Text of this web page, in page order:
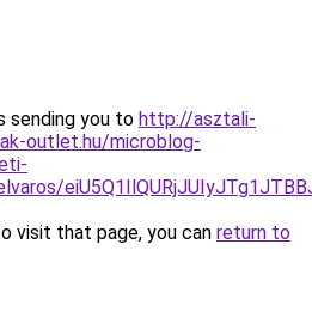
sending you to http://asztali-
outlet.hu/microblog-
visit that page, you can return to